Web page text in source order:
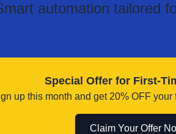
automation tailored
Special Offer for First-
up this month and get 20% OFF
Claim Your Offer